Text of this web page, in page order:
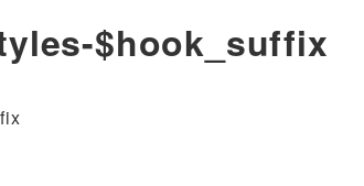
$hook_suffix